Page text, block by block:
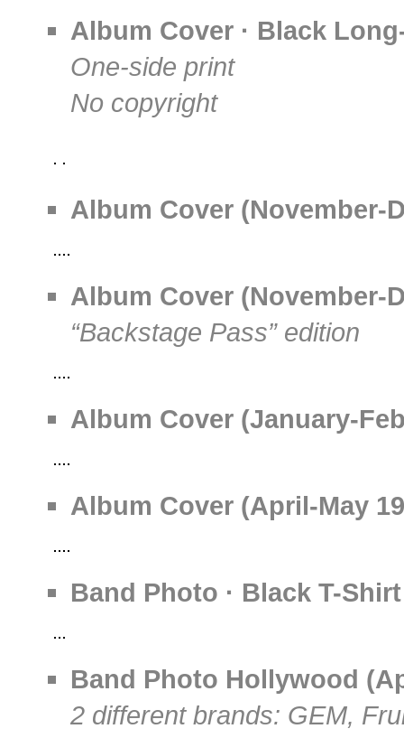
Album Cover · Black
One-side print
No copyright
Album Cover (November-
Album Cover (November-
“Backstage Pass” edition
Album Cover (January-
Album Cover (April-May
Band Photo · Black T-Shirt
Band Photo Hollywood
2 different brands: GEM,